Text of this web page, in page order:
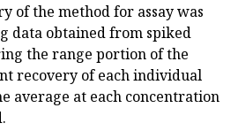
of the method for assay was
data obtained from spiked
the range portion of the
recovery of each individual
average at each concentration